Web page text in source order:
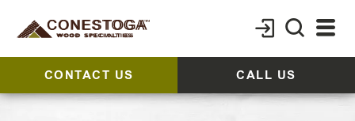
CONTACT US CALL US